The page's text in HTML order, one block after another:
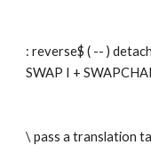
: reverse$ ( -- )
SWAP I +
\ pass a translation